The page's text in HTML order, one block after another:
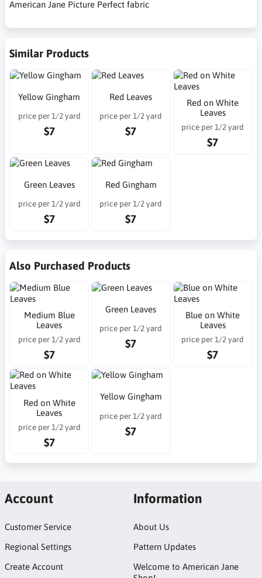
American Jane Picture Perfect fabric
Similar Products
Yellow Gingham
price per 1/2 yard
$7
Red Leaves
price per 1/2 yard
$7
Red on White
Leaves
price per 1/2 yard
$7
Green Leaves
price per 1/2 yard
$7
Red Gingham
price per 1/2 yard
$7
Also Purchased Products
Medium Blue
Leaves
price per 1/2 yard
$7
Green Leaves
price per 1/2 yard
$7
Blue on White
Leaves
price per 1/2 yard
$7
Red on White
Leaves
price per 1/2 yard
$7
Yellow Gingham
price per 1/2 yard
$7
Account
Customer Service
Regional Settings
Create Account
Information
About Us
Pattern Updates
Welcome to American Jane